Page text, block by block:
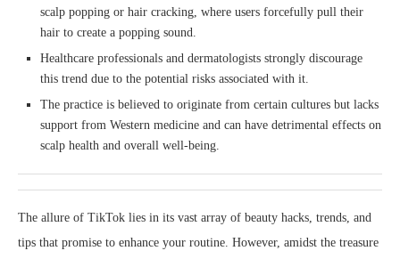
scalp popping or hair cracking, where users forcefully pull their
hair to create a popping sound.
Healthcare professionals and dermatologists strongly discourage
this trend due to the potential risks associated with it.
The practice is believed to originate from certain cultures but lacks
support from Western medicine and can have detrimental effects on
scalp health and overall well-being.
The allure of TikTok lies in its vast array of beauty hacks, trends, and
tips that promise to enhance your routine. However, amidst the treasure